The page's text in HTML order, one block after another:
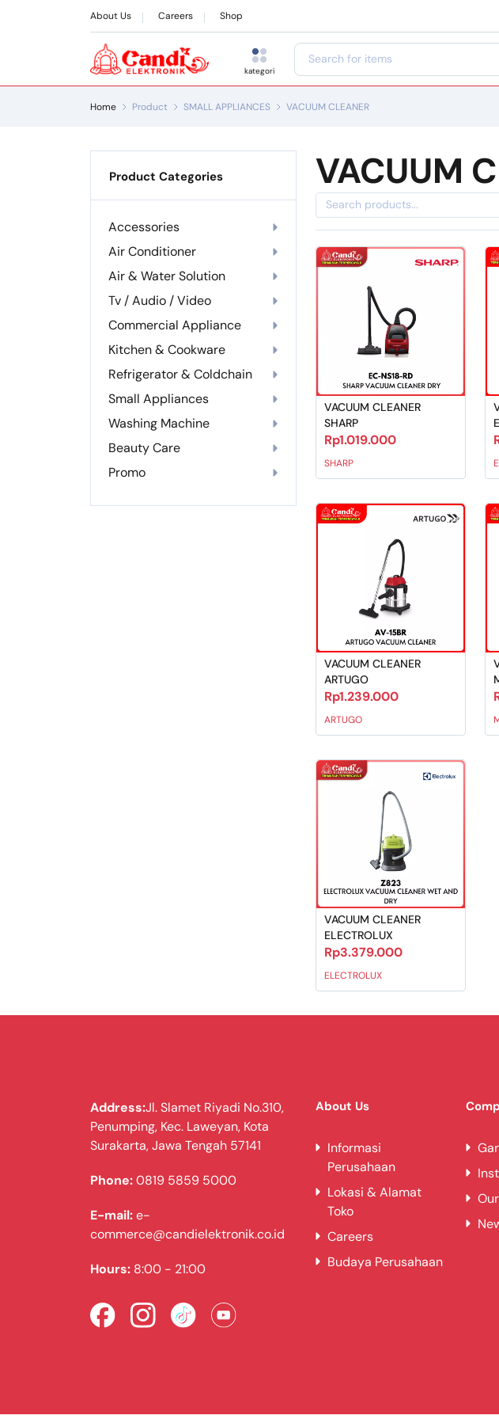
About Us Careers Shop
kategori
Home Product SMALL APPLIANCES VACUUM CLEANER
Product Categories
Accessories
Air Conditioner
Air & Water Solution
Tv / Audio / Video
Commercial Appliance
Kitchen & Cookware
Refrigerator & Coldchain
Small Appliances
Washing Machine
Beauty Care
Promo
VACUUM
VACUUM CLEANER
SHARP
Rp1.019.000
SHARP
VACUUM CLEANER
ARTUGO
Rp1.239.000
ARTUGO
VACUUM CLEANER
ELECTROLUX
Rp3.379.000
ELECTROLUX
Address:Jl. Slamet Riyadi No.310,
Penumping, Kec. Laweyan, Kota
Surakarta, Jawa Tengah 57141
Phone:0819 5859 5000
E-mail:e-
commerce@candielektronik.co.id
Hours: 8:00 - 21:00
About Us
Informasi
Perusahaan
Lokasi & Alamat
Toko
Careers
Budaya Perusahaan